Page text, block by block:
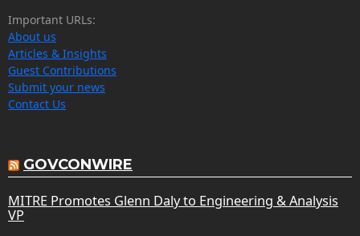
Important URLs:
About us
Articles & Insights
Guest Contributions
Submit your news
Contact Us
GOVCONWIRE
MITRE Promotes Glenn Daly to Engineering & Analysis
VP